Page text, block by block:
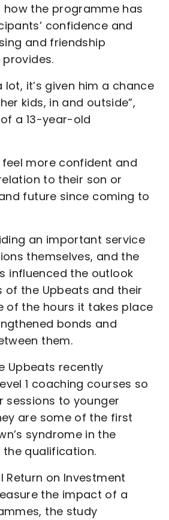
the programme has
confidence and
and friendship
lot, it’s given him a chance
kids, in and outside”,
a 13-year-old
more confident and
to their son or
future since coming to
an important service
themselves, and the
influenced the outlook
of the Upbeats and their
of the hours it takes place
bonds and
them.
Upbeats recently
1 coaching courses so
sessions to younger
are some of the first
syndrome in the
qualification.
Return on Investment
the impact of a
the study